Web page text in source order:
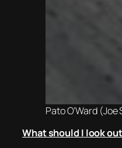
Pato O’Ward
What should I look